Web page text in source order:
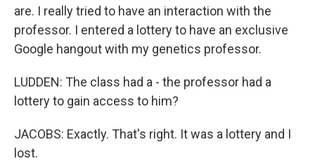
are. I really tried to have an interaction with the
professor. I entered a lottery to have an exclusive
Google hangout with my genetics professor.
LUDDEN: The class had a - the professor had a
lottery to gain access to him?
JACOBS: Exactly. That's right. It was a lottery and I
lost.